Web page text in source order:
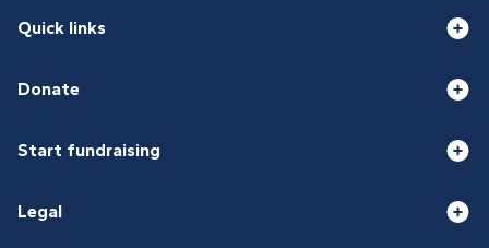
Quick links
Donate
Start fundraising
Legal